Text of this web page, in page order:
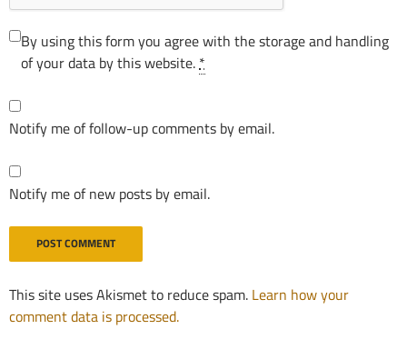
By using this form you agree with the storage and handling
of your data by this website. *
Notify me of follow-up comments by email.
Notify me of new posts by email.
This site uses Akismet to reduce spam. Learn how your
comment data is processed.